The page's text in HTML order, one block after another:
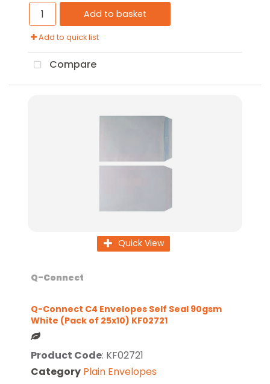
Add to basket
Add to quick list
Compare
Quick View
Q-Connect
Q-Connect C4 Envelopes Self Seal 90gsm
White (Pack of 25x10) KF02721
Product Code: KF02721
Category Plain Envelopes